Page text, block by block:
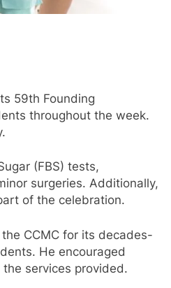
59th Founding
throughout the week.
(FBS) tests,
surgeries. Additionally,
of the celebration.
CCMC for its decades-
He encouraged
services provided.